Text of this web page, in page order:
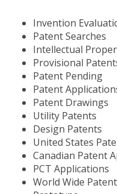
Invention
Patent Searches
Intellectual
Provisional
Patent Pending
Patent
Patent Drawings
Utility Patents
Design Patents
United States
Canadian Patent
PCT Applications
World Wide